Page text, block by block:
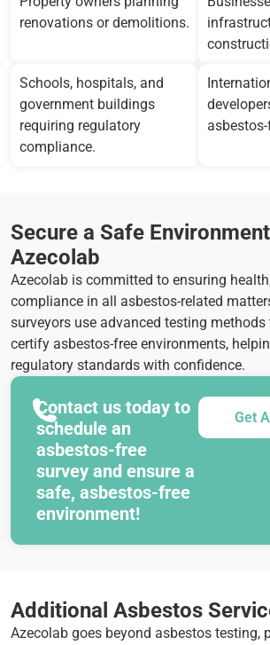
renovations or demolitions.
Schools, hospitals, and
government buildings
requiring regulatory
compliance.
Secure a Safe
Azecolab
Azecolab is committed to ensuring
compliance in all asbestos-related
surveyors use advanced testing methods
certify asbestos-free environments,
regulatory standards with confidence.
Contact us today to
schedule an
asbestos-free
survey and ensure a
safe, asbestos-free
environment!
Get
Additional Asbestos
Azecolab goes beyond asbestos testing,